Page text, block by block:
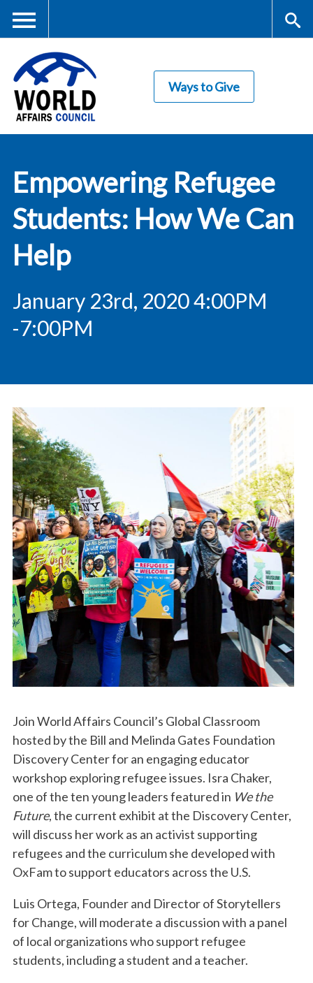
content
Me
nu
rc
Council
Ways to Give
Empowering Refugee
Students: How We Can
Help
January 23rd, 2020 4:00PM
-7:00PM
Join World Affairs Council’s Global Classroom
hosted by the Bill and Melinda Gates Foundation
Discovery Center for an engaging educator
workshop exploring refugee issues. Isra Chaker,
one of the ten young leaders featured in We the
Future, the current exhibit at the Discovery Center,
will discuss her work as an activist supporting
refugees and the curriculum she developed with
OxFam to support educators across the U.S.
Luis Ortega, Founder and Director of Storytellers
for Change, will moderate a discussion with a panel
of local organizations who support refugee
students, including a student and a teacher.